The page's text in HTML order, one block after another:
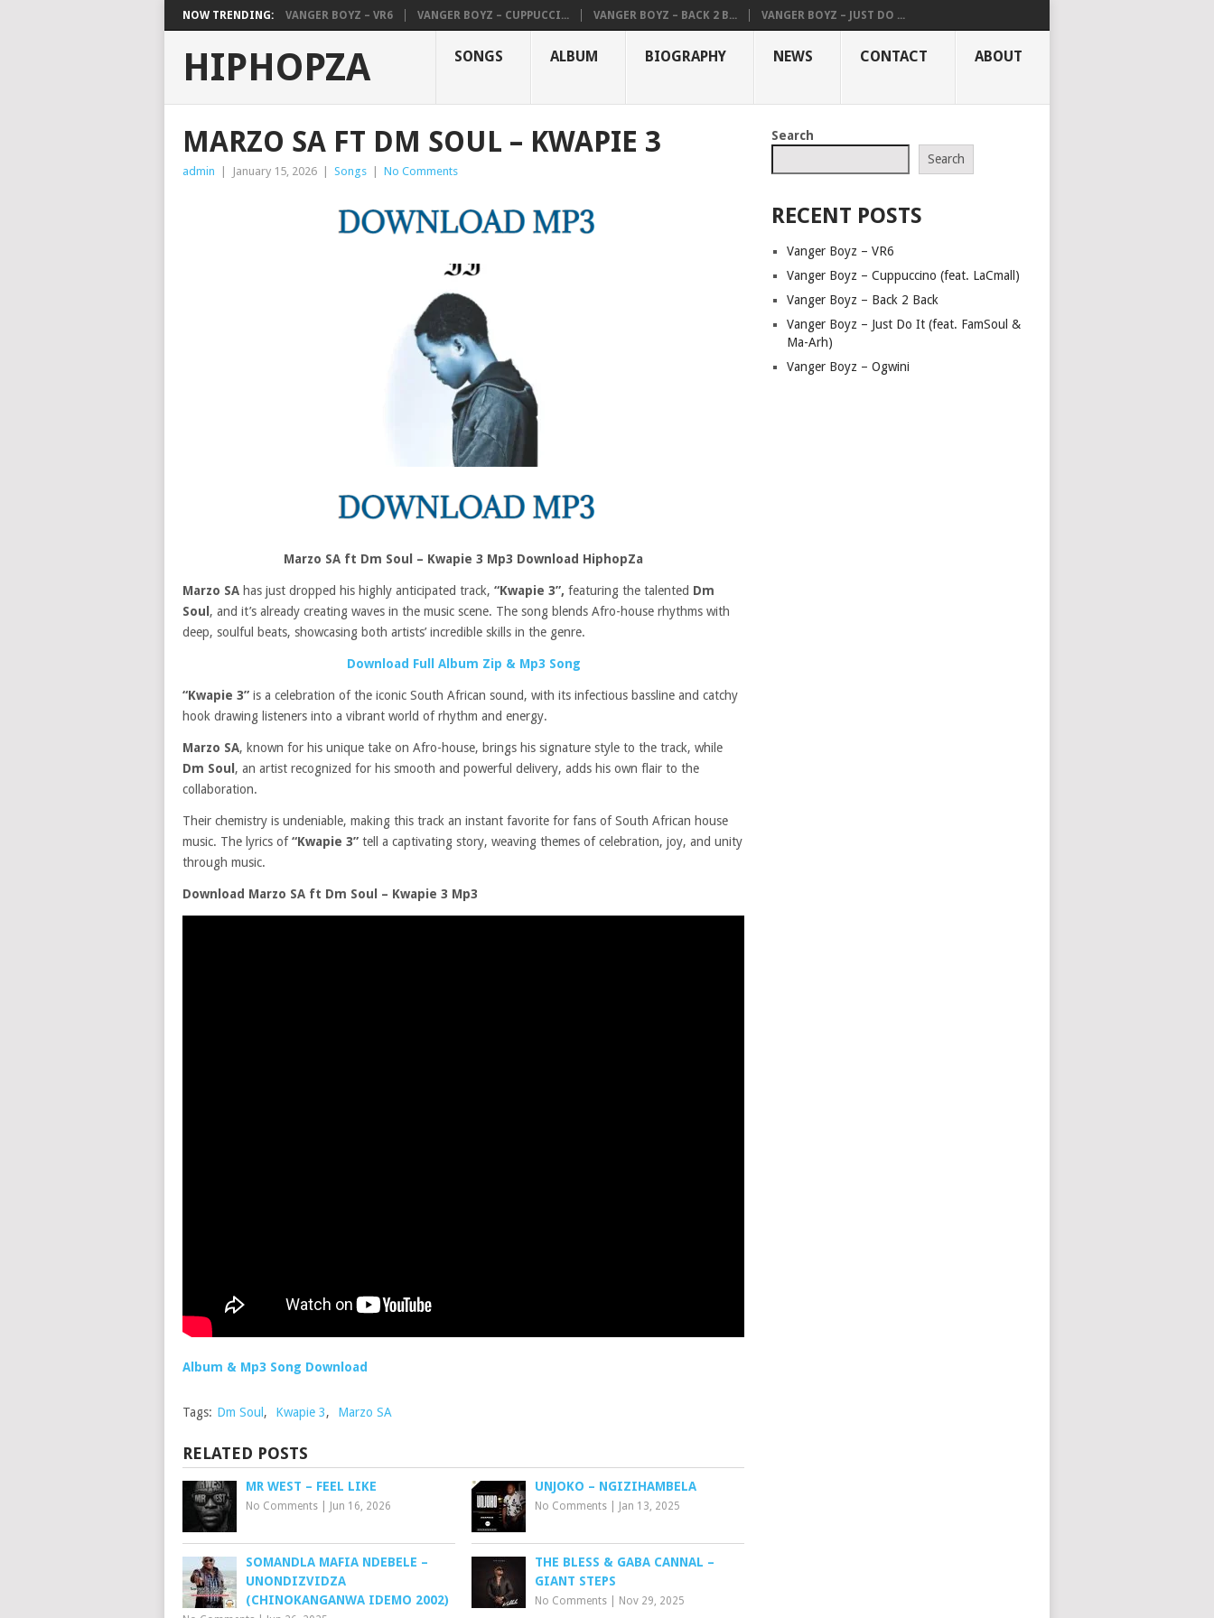
NOW TRENDING: VANGER BOYZ – VR6 VANGER BOYZ – CUPPUCCI... VANGER BOYZ – BACK 2 B... VANGER BOYZ – JUST DO ...
HIPHOPZA SONGS ALBUM BIOGRAPHY NEWS CONTACT ABOUT
MARZO SA FT DM SOUL – KWAPIE 3
admin January 15, 2026 Songs No Comments
Marzo SA ft Dm Soul – Kwapie 3 Mp3 Download HiphopZa
Marzo SA has just dropped his highly anticipated track, “Kwapie 3”, featuring the talented Dm
Soul , and it’s already creating waves in the music scene. The song blends Afro-house rhythms with
deep, soulful beats, showcasing both artists’ incredible skills in the genre.
Download Full Album Zip & Mp3 Song
“Kwapie 3” is a celebration of the iconic South African sound, with its infectious bassline and catchy
hook drawing listeners into a vibrant world of rhythm and energy.
Marzo SA, known for his unique take on Afro-house, brings his signature style to the track, while
Dm Soul , an artist recognized for his smooth and powerful delivery, adds his own flair to the
collaboration.
Their chemistry is undeniable, making this track an instant favorite for fans of South African house
music. The lyrics of“Kwapie 3” tell a captivating story, weaving themes of celebration, joy, and unity
through music.
Download Marzo SA ft Dm Soul – Kwapie 3 Mp3
Album & Mp3 Song Download
Tags: Dm Soul , Kwapie 3, Marzo SA
RELATED POSTS
MR WEST – FEEL LIKE
No Comments Jun 16, 2026
UNJOKO – NGIZIHAMBELA
No Comments Jan 13, 2025
SOMANDLA MAFIA NDEBELE –
UNONDIZVIDZA
(CHINOKANGANWA IDEMO 2002)
THE BLESS & GABA CANNAL –
GIANT STEPS
No Comments Nov 29, 2025
Search
Search
RECENT POSTS
Vanger Boyz – VR6
Vanger Boyz – Cuppuccino (feat. LaCmall)
Vanger Boyz – Back 2 Back
Vanger Boyz – Just Do It (feat. FamSoul &
Ma-Arh)
Vanger Boyz – Ogwini